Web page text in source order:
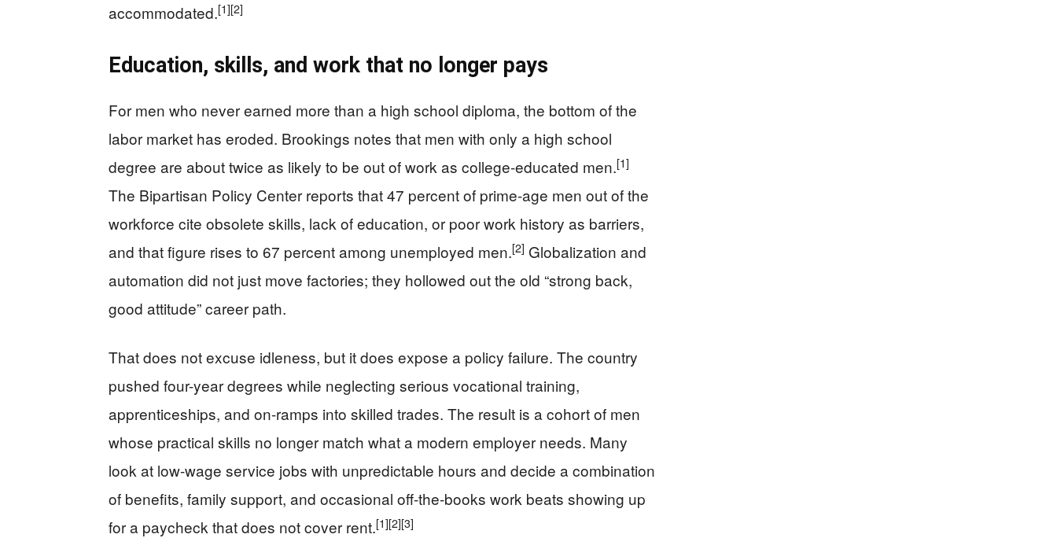
accommodated.[1][2]
Education, skills, and work that no longer pays
For men who never earned more than a high school diploma, the bottom of the
labor market has eroded. Brookings notes that men with only a high school
degree are about twice as likely to be out of work as college-educated men.[1]
The Bipartisan Policy Center reports that 47 percent of prime-age men out of the
workforce cite obsolete skills, lack of education, or poor work history as barriers,
and that figure rises to 67 percent among unemployed men.[2] Globalization and
automation did not just move factories; they hollowed out the old “strong back,
good attitude” career path.
That does not excuse idleness, but it does expose a policy failure. The country
pushed four-year degrees while neglecting serious vocational training,
apprenticeships, and on-ramps into skilled trades. The result is a cohort of men
whose practical skills no longer match what a modern employer needs. Many
look at low-wage service jobs with unpredictable hours and decide a combination
of benefits, family support, and occasional off-the-books work beats showing up
for a paycheck that does not cover rent.[1][2][3]